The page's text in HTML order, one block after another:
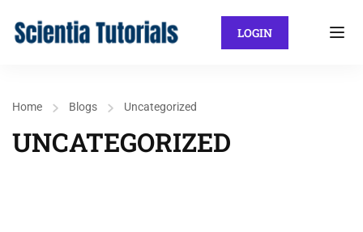
LOGIN
Home Blogs Uncategorized
UNCATEGORIZED